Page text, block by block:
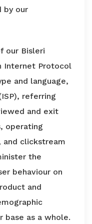
by our
our Bisleri
Internet Protocol
and language,
referring
and exit
operating
clickstream
the
behaviour on
and
base as a whole.